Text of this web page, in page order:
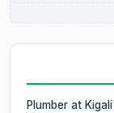
Plumber at